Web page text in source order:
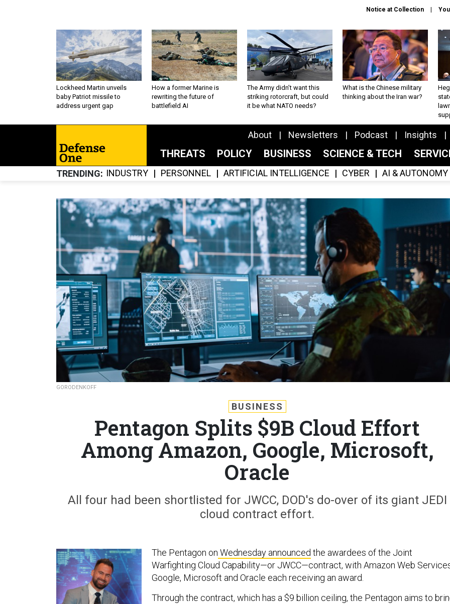
Notice at Collection
Lockheed Martin unveils
baby Patriot missile to
address urgent gap
How a former Marine is
rewriting the future of
battlefield AI
The Army didn’t want this
striking rotorcraft, but could
it be what NATO needs?
What is the Chinese military
thinking about the Iran war?
About Newsletters Podcast Insights
THREATS POLICY BUSINESS SCIENCE & TECH
TRENDING INDUSTRY PERSONNEL ARTIFICIAL INTELLIGENCE CYBER AI & AUTONOMY
GORODENKOFF
BUSINESS
Pentagon Splits $9B Cloud Effort
Among Amazon, Google, Microsoft,
Oracle
All four had been shortlisted for JWCC, DOD's do-over of its giant JEDI
cloud contract effort.
The Pentagon on Wednesday announced the awardees of the Joint
Warfighting Cloud Capability—or JWCC—contract, with Amazon Web
Google, Microsoft and Oracle each receiving an award.
Through the contract, which has a $9 billion ceiling, the Pentagon aims to